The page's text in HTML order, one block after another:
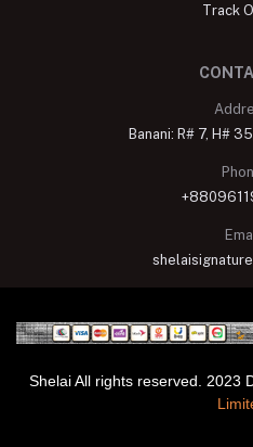
Track
Banani: R# 7, H#
Shelai All rights reserved. 2023